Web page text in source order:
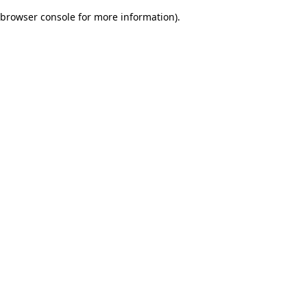
browser console for more information).